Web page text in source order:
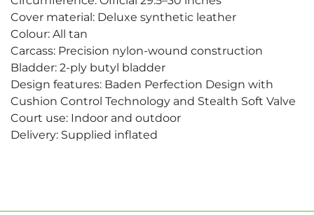
Cover material: Deluxe synthetic leather
Colour: All tan
Carcass: Precision nylon-wound construction
Bladder: 2-ply butyl bladder
Design features: Baden Perfection Design with
Cushion Control Technology and Stealth Soft Valve
Court use: Indoor and outdoor
Delivery: Supplied inflated